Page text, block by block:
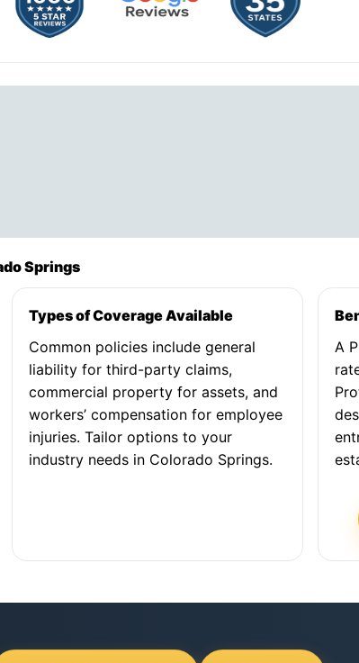
Springs
Types of Coverage Available
Common policies include general
liability for third-party claims,
commercial property for assets, and
workers’ compensation for employee
injuries. Tailor options to your
industry needs in Colorado Springs.
A